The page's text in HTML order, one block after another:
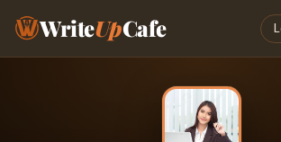
WriteUpCafe